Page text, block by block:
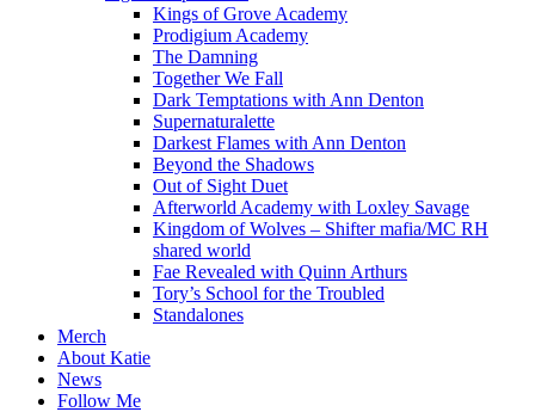
Kings of Grove Academy
Prodigium Academy
The Damning
Together We Fall
Dark Temptations with Ann Denton
Supernaturalette
Darkest Flames with Ann Denton
Beyond the Shadows
Out of Sight Duet
Afterworld Academy with Loxley Savage
Kingdom of Wolves – Shifter mafia/MC RH
shared world
Fae Revealed with Quinn Arthurs
Tory’s School for the Troubled
Standalones
Merch
About Katie
News
Follow Me